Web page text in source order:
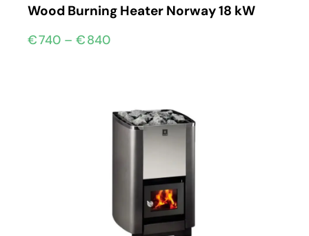
Wood Burning Heater Norway 18 kW
€740 – €840